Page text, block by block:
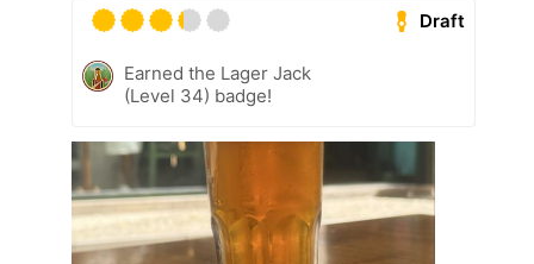
Draft
Earned the Lager Jack
(Level 34) badge!